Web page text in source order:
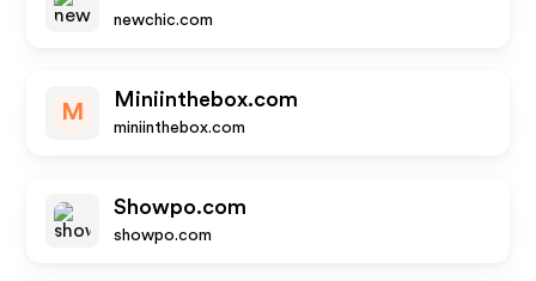
newchic.com
M
Miniinthebox.com
miniinthebox.com
Showpo.com
showpo.com